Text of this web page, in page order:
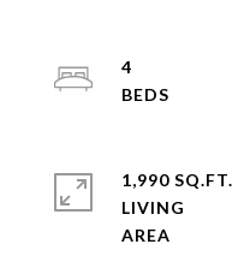
4
1,990 SQ.FT.
LIVING